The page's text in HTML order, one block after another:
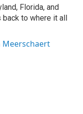
Florida, and
to where it all
Meerschaert